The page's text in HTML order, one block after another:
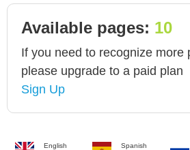
Available pages: 10
If you need to recognize more
please upgrade to a paid plan
Sign Up
English
Spanish